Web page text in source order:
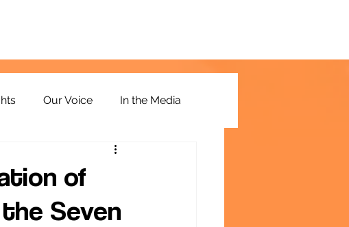
Our Voice In the Media
of
Seven